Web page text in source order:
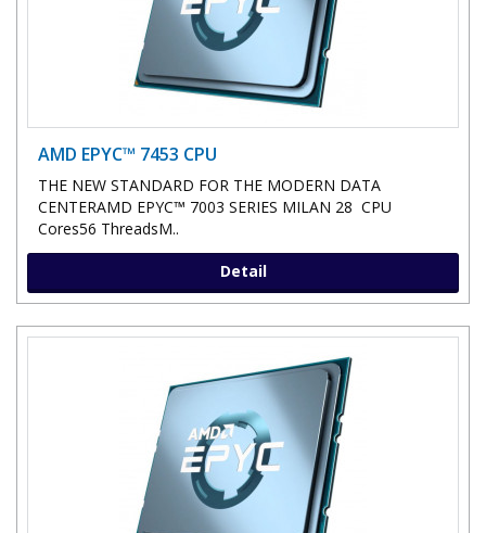
AMD EPYC™ 7453 CPU
THE NEW STANDARD FOR THE MODERN DATA
CENTERAMD EPYC™ 7003 SERIES MILAN 28 CPU
Cores56 ThreadsM..
Detail